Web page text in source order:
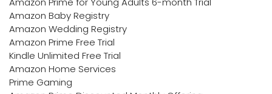
Amazon Baby Registry
Amazon Wedding Registry
Amazon Prime Free Trial
Kindle Unlimited Free Trial
Amazon Home Services
Prime Gaming